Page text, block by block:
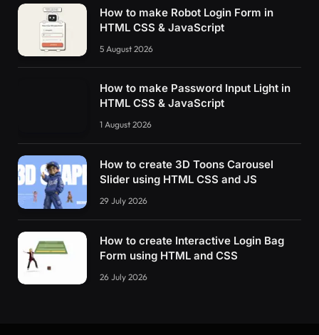
How to make Robot Login Form in
HTML CSS & JavaScript
5 August 2026
How to make Password Input Light in
HTML CSS & JavaScript
1 August 2026
How to create 3D Toons Carousel
Slider using HTML CSS and JS
29 July 2026
How to create Interactive Login Bag
Form using HTML and CSS
26 July 2026